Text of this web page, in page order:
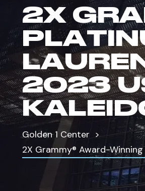
2X
2023
Golden 1 Center
2X Grammy® Award-